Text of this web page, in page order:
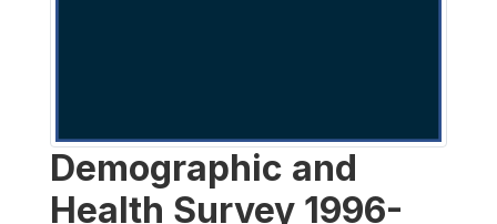
Demographic and
Health Survey 1996-